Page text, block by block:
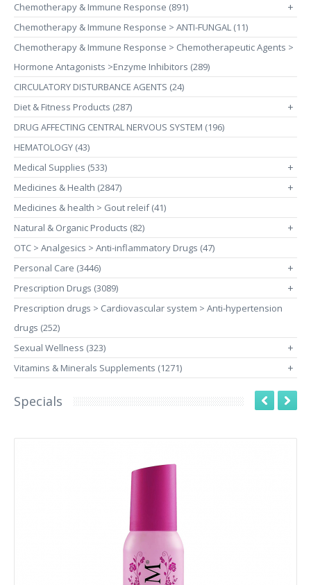
Chemotherapy & Immune Response (891)
+
Chemotherapy & Immune Response > ANTI-FUNGAL (11)
Chemotherapy & Immune Response > Chemotherapeutic Agents >
Hormone Antagonists >Enzyme Inhibitors (289)
CIRCULATORY DISTURBANCE AGENTS (24)
Diet & Fitness Products (287)
+
DRUG AFFECTING CENTRAL NERVOUS SYSTEM (196)
HEMATOLOGY (43)
Medical Supplies (533)
+
Medicines & Health (2847) +
Medicines & health > Gout releif (41)
Natural & Organic Products (82)
+
OTC > Analgesics > Anti-inflammatory Drugs (47)
Personal Care (3446)
+
Prescription Drugs (3089) +
Prescription drugs > Cardiovascular system > Anti-hypertension
drugs (252)
Sexual Wellness (323)
+
Vitamins & Minerals Supplements (1271) +
Specials